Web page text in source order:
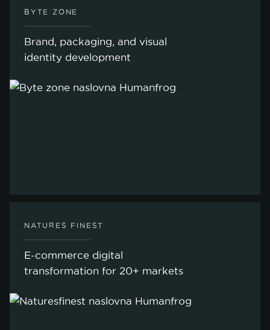
BYTE ZONE
Brand, packaging, and visual
identity development
NATURES FINEST
E-commerce digital
transformation for 20+ markets